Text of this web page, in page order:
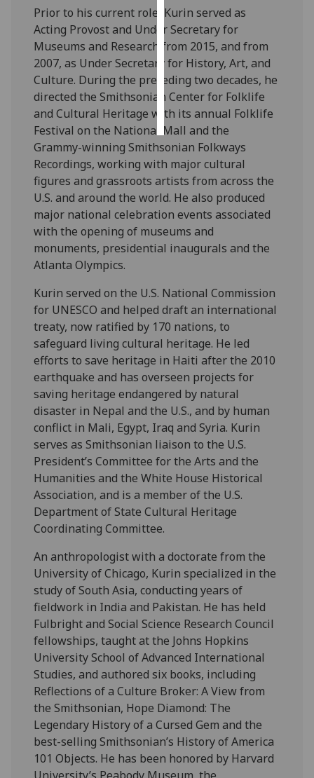
personalised
ads
save
choices
accept
Prior to his current role, Kurin served as
Acting Provost and Under Secretary for
Museums and Research from 2015, and from
2007, as Under Secretary for History, Art, and
Culture. During the preceding two decades, he
directed the Smithsonian Center for Folklife
and Cultural Heritage with its annual Folklife
Festival on the National Mall and the
Grammy-winning Smithsonian Folkways
Recordings, working with major cultural
figures and grassroots artists from across the
U.S. and around the world. He also produced
major national celebration events associated
with the opening of museums and
monuments, presidential inaugurals and the
Atlanta Olympics.
Kurin served on the U.S. National Commission
for UNESCO and helped draft an international
treaty, now ratified by 170 nations, to
safeguard living cultural heritage. He led
efforts to save heritage in Haiti after the 2010
earthquake and has overseen projects for
saving heritage endangered by natural
disaster in Nepal and the U.S., and by human
conflict in Mali, Egypt, Iraq and Syria. Kurin
serves as Smithsonian liaison to the U.S.
President’s Committee for the Arts and the
Humanities and the White House Historical
Association, and is a member of the U.S.
Department of State Cultural Heritage
Coordinating Committee.
An anthropologist with a doctorate from the
University of Chicago, Kurin specialized in the
study of South Asia, conducting years of
fieldwork in India and Pakistan. He has held
Fulbright and Social Science Research Council
fellowships, taught at the Johns Hopkins
University School of Advanced International
Studies, and authored six books, including
Reflections of a Culture Broker: A View from
the Smithsonian, Hope Diamond: The
Legendary History of a Cursed Gem and the
best-selling Smithsonian’s History of America
101 Objects. He has been honored by Harvard